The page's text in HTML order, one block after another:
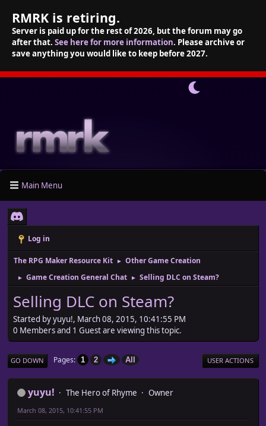
RMRK is retiring.
Server is paid up for the rest of 2026, but the forum may go
after that. See here for more information. Please archive or
save anything you would like to keep before 2027.
Main Menu
Log in
The RPG Maker Resource Kit ► Other Game Creation
► Game Creation General Chat ► Selling DLC on Steam?
Selling DLC on Steam?
Started by yuyu!, March 08, 2015, 10:41:55 PM
0 Members and 1 Guest are viewing this topic.
GO DOWN Pages 1 2 All USER ACTIONS
yuyu! The Hero of Rhyme Owner
March 08, 2015, 10:41:55 PM